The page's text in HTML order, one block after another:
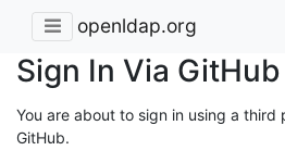
openldap.org
Sign In Via GitHub
You are about to sign in using a third
GitHub.